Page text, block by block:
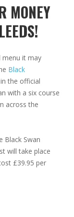
MONEY
menu it may
Black
the official
with a six course
across the
Black Swan
will take place
£39.95 per